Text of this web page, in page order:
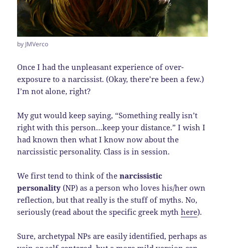
by JMVerco
Once I had the unpleasant experience of over-
exposure to a narcissist. (Okay, there’re been a few.)
I’m not alone, right?
My gut would keep saying, “Something really isn’t
right with this person…keep your distance.” I wish I
had known then what I know now about the
narcissistic personality. Class is in session.
We first tend to think of thenarcissistic
personality (NP) as a person who loves his/her own
reflection, but that really is the stuff of myths. No,
seriously (read about the specific greek mythhere).
Sure, archetypal NPs are easily identified, perhaps as